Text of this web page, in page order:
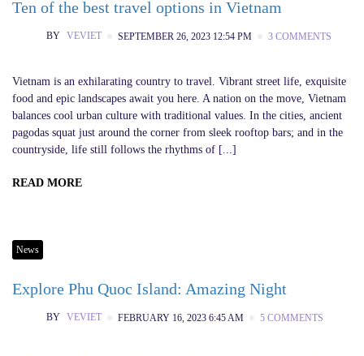
Ten of the best travel options in Vietnam
BY VEVIET SEPTEMBER 26, 2023 12:54 PM 3 COMMENTS
Vietnam is an exhilarating country to travel. Vibrant street life, exquisite
food and epic landscapes await you here. A nation on the move, Vietnam
balances cool urban culture with traditional values. In the cities, ancient
pagodas squat just around the corner from sleek rooftop bars; and in the
countryside, life still follows the rhythms of [...]
READ MORE
News
Explore Phu Quoc Island: Amazing Night
BY VEVIET FEBRUARY 16, 2023 6:45 AM 5 COMMENTS